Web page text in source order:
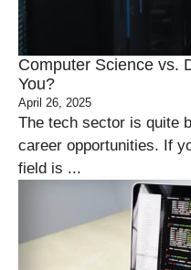
Computer Science vs.
You?
April 26, 2025
The tech sector is quite
career opportunities. If
field is ...